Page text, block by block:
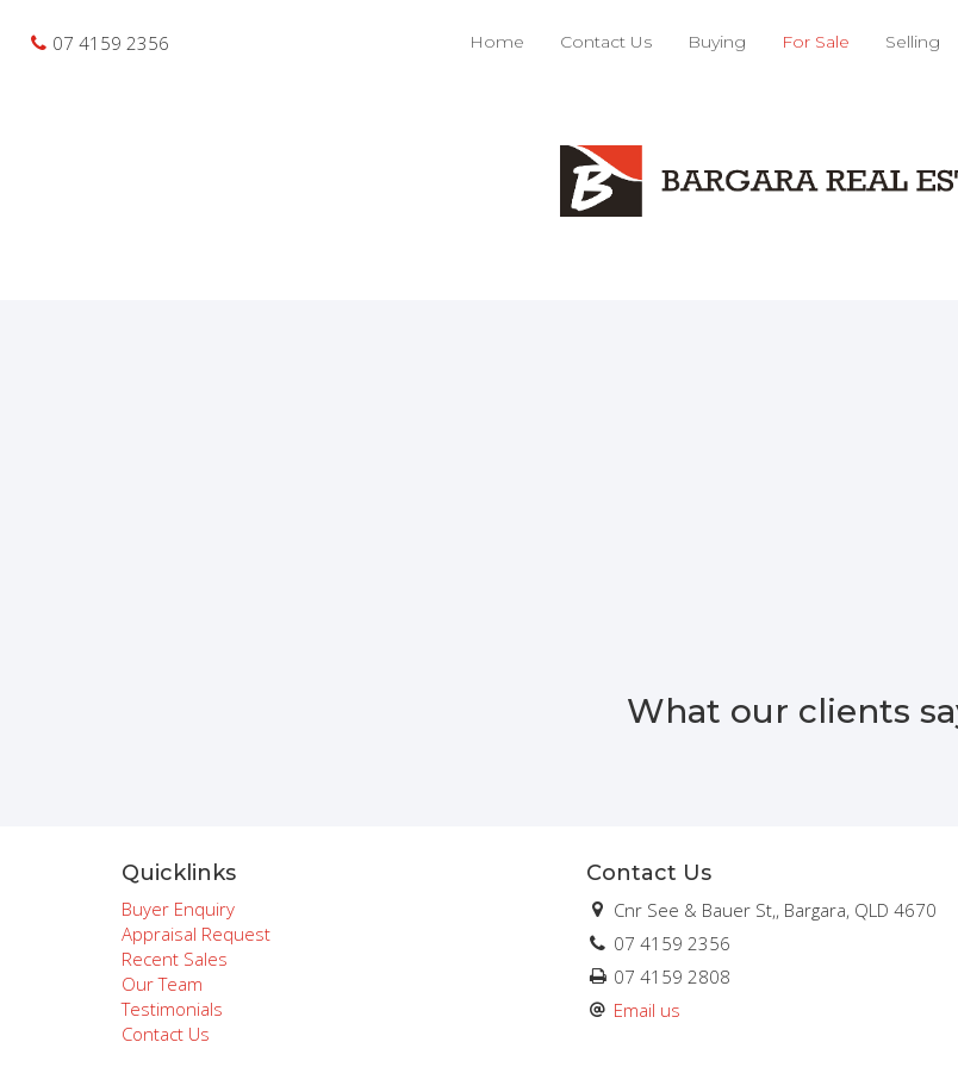
07 4159 2356 Home Contact Us Buying For Sale Selling
What our clients
Quicklinks
Buyer Enquiry
Appraisal Request
Recent Sales
Our Team
Testimonials
Contact Us
Contact Us
Cnr See & Bauer St,, Bargara, QLD 4670
07 4159 2356
07 4159 2808
Email us